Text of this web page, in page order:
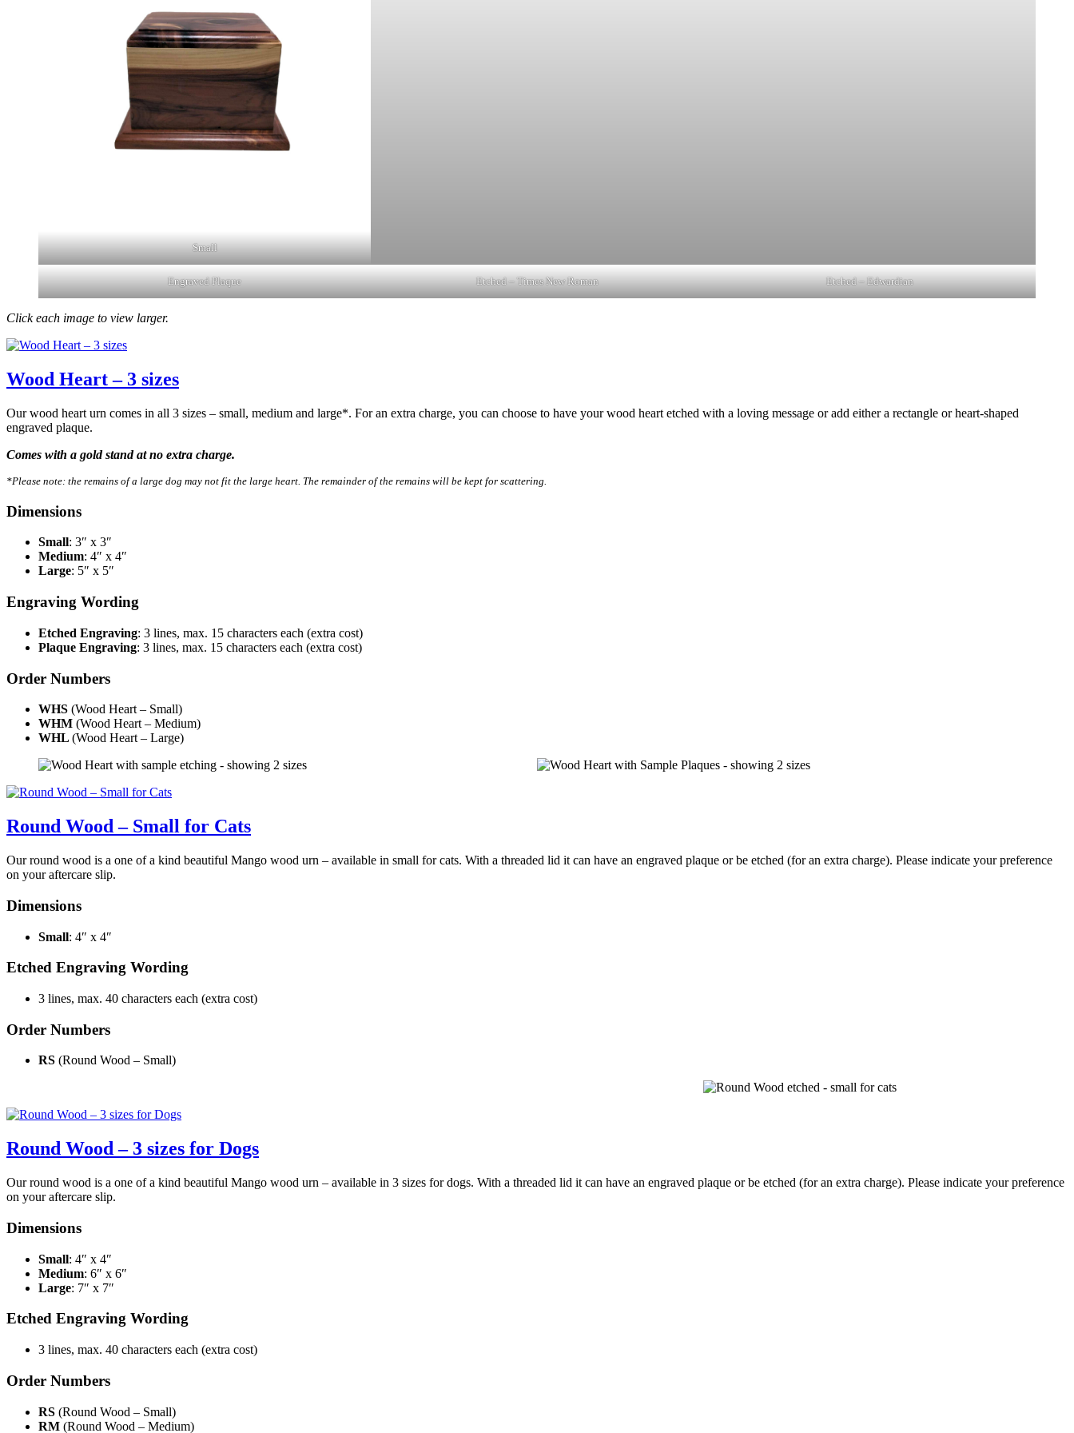
Small
Engraved Plaque Etched – Times New Roman Etched – Edwardian
Click each image to view larger.
Wood Heart – 3 sizes
Our wood heart urn comes in all 3 sizes – small, medium and large*. For an extra charge, you can choose to have your wood heart etched with a loving message or add either a rectangle or heart-shaped
engraved plaque.
Comes with a gold stand at no extra charge.
*Please note: the remains of a large dog may not fit the large heart. The remainder of the remains will be kept for scattering.
Dimensions
Small: 3″ x 3″
Medium: 4″ x 4″
Large: 5″ x 5″
Engraving Wording
Etched Engraving: 3 lines, max. 15 characters each (extra cost)
Plaque Engraving: 3 lines, max. 15 characters each (extra cost)
Order Numbers
WHS (Wood Heart – Small)
WHM (Wood Heart – Medium)
WHL (Wood Heart – Large)
Round Wood – Small for Cats
Our round wood is a one of a kind beautiful Mango wood urn – available in small for cats. With a threaded lid it can have an engraved plaque or be etched (for an extra charge). Please indicate your preference
on your aftercare slip.
Dimensions
Small: 4″ x 4″
Etched Engraving Wording
3 lines, max. 40 characters each (extra cost)
Order Numbers
RS (Round Wood – Small)
Round Wood – 3 sizes for Dogs
Our round wood is a one of a kind beautiful Mango wood urn – available in 3 sizes for dogs. With a threaded lid it can have an engraved plaque or be etched (for an extra charge). Please indicate your preference
on your aftercare slip.
Dimensions
Small: 4″ x 4″
Medium: 6″ x 6″
Large: 7″ x 7″
Etched Engraving Wording
3 lines, max. 40 characters each (extra cost)
Order Numbers
RS (Round Wood – Small)
RM (Round Wood – Medium)